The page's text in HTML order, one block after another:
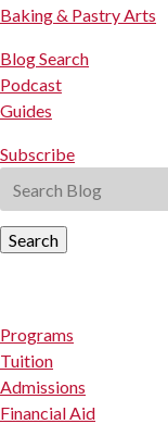
Baking & Pastry Arts
Blog Search
Podcast
Guides
Subscribe
Search
Programs
Tuition
Admissions
Financial Aid